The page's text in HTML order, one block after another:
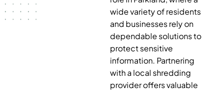
wide variety of residents
and businesses rely on
dependable solutions to
protect sensitive
information. Partnering
with a local shredding
provider offers valuable